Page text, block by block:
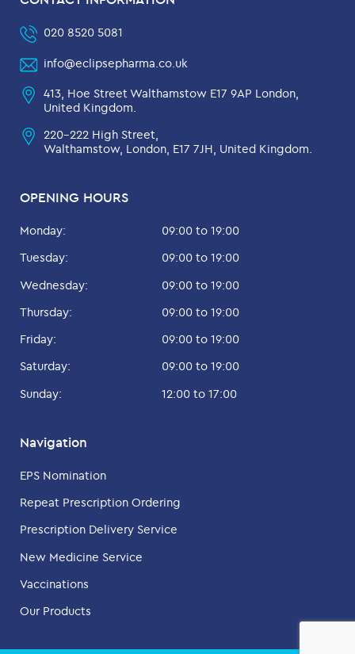
OPENING HOURS
Monday:
09:00 to 19:00
Tuesday:
09:00 to 19:00
Wednesday:
09:00 to 19:00
Thursday:
09:00 to 19:00
Friday:
09:00 to 19:00
Saturday:
09:00 to 19:00
Sunday:
12:00 to 17:00
Navigation
EPS Nomination
Repeat Prescription Ordering
Prescription Delivery Service
New Medicine Service
Vaccinations
Our Products
020 8520 5081
info@eclipsepharma.co.uk
413, Hoe Street Walthamstow E17 9AP London,
United Kingdom.
220-222 High Street,
Walthamstow, London, E17 7JH, United Kingdom.